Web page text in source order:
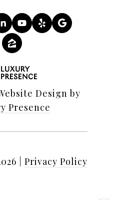
Design by
Presence
Privacy Policy